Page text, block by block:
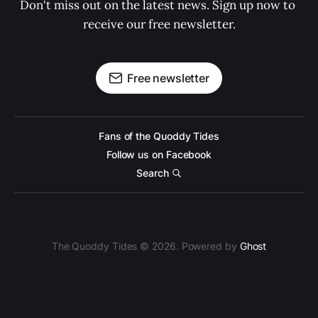
Don't miss out on the latest news. Sign up now to
receive our free newsletter.
Free newsletter
Fans of the Quoddy Tides
Follow us on Facebook
Search
The Quoddy Tides © 2026. Powered by Ghost